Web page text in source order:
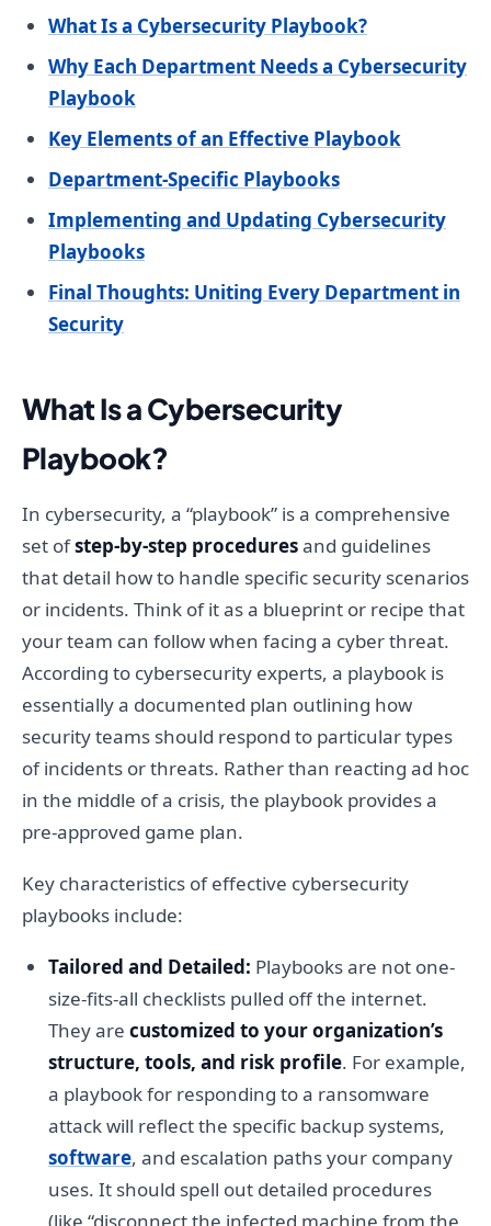
What Is a Cybersecurity Playbook?
Why Each Department Needs a Cybersecurity
Playbook
Key Elements of an Effective Playbook
Department-Specific Playbooks
Implementing and Updating Cybersecurity
Playbooks
Final Thoughts: Uniting Every Department in
Security
What Is a Cybersecurity
Playbook?
In cybersecurity, a “playbook” is a comprehensive
set ofstep-by-step proceduresand guidelines
that detail how to handle specific security scenarios
or incidents. Think of it as a blueprint or recipe that
your team can follow when facing a cyber threat.
According to cybersecurity experts, a playbook is
essentially a documented plan outlining how
security teams should respond to particular types
of incidents or threats. Rather than reacting ad hoc
in the middle of a crisis, the playbook provides a
pre-approved game plan.
Key characteristics of effective cybersecurity
playbooks include:
Tailored and Detailed: Playbooks are not one-
size-fits-all checklists pulled off the internet.
They are customized to your organization’s
structure, tools, and risk profile. For example,
a playbook for responding to a ransomware
attack will reflect the specific backup systems,
software, and escalation paths your company
uses. It should spell out detailed procedures